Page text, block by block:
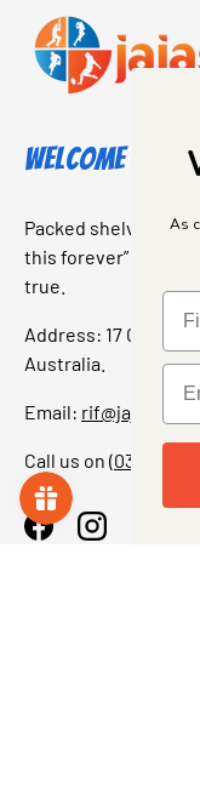
Welcome to
Packed shelves.
this forever” feeling.
true.
Address: 17 Grant
Australia.
Email:
Call us on (03) 5367
FacebookInstagram
As